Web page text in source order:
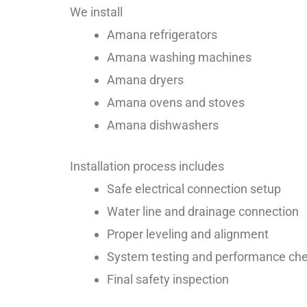
We install
Amana refrigerators
Amana washing machines
Amana dryers
Amana ovens and stoves
Amana dishwashers
Installation process includes
Safe electrical connection setup
Water line and drainage connection
Proper leveling and alignment
System testing and performance
Final safety inspection